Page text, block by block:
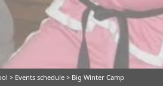
> Events schedule > Big Winter Camp